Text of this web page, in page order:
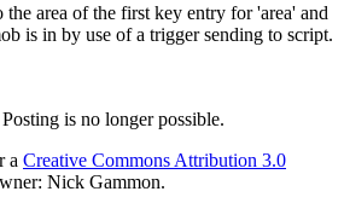
area of the first key entry for 'area' and
is in by use of a trigger sending to script.
is no longer possible.
a Creative Commons Attribution 3.0
Nick Gammon.